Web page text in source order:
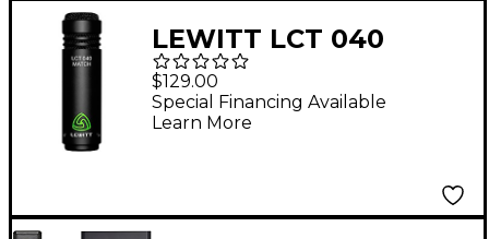
LEWITT LCT 040
MATCH Small-
Diaphragm Condenser
Mic
$129.00
Special Financing Available
Learn More